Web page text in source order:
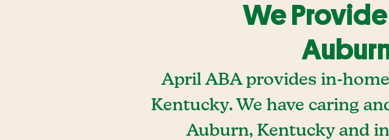
We Provide
April ABA provides in-
Kentucky. We have caring
Auburn, Kentucky and